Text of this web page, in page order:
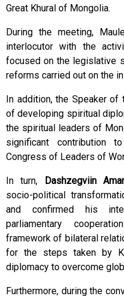
Great Khural of Mongolia.
During the meeting,
interlocutor with the
focused on the legislative
reforms carried out on the
In addition, the Speaker of
of developing spiritual
the spiritual leaders of
significant contribution
Congress of Leaders of
In turn, Dashzegviin
socio-political
and confirmed his
parliamentary
framework of bilateral
for the steps taken by
diplomacy to overcome
Furthermore, during the